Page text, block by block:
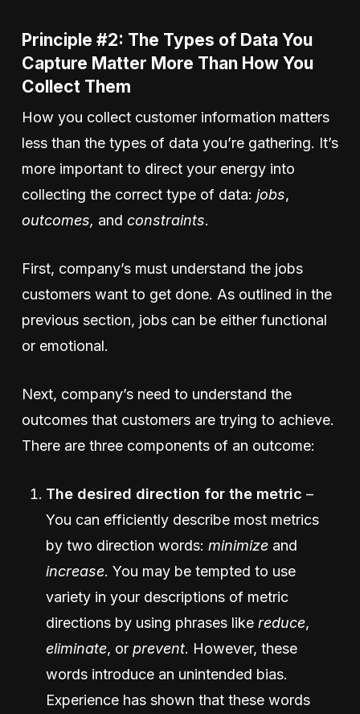
Principle #2: The Types of Data You
Capture Matter More Than How You
Collect Them
How you collect customer information matters
less than the types of data you’re gathering. It’s
more important to direct your energy into
collecting the correct type of data: jobs,
outcomes, and constraints.
First, company’s must understand the jobs
customers want to get done. As outlined in the
previous section, jobs can be either functional
or emotional.
Next, company’s need to understand the
outcomes that customers are trying to achieve.
There are three components of an outcome:
The desired direction for the metric –
You can efficiently describe most metrics
by two direction words: minimizeand
increase. You may be tempted to use
variety in your descriptions of metric
directions by using phrases like reduce,
eliminate, or prevent. However, these
words introduce an unintended bias.
Experience has shown that these words